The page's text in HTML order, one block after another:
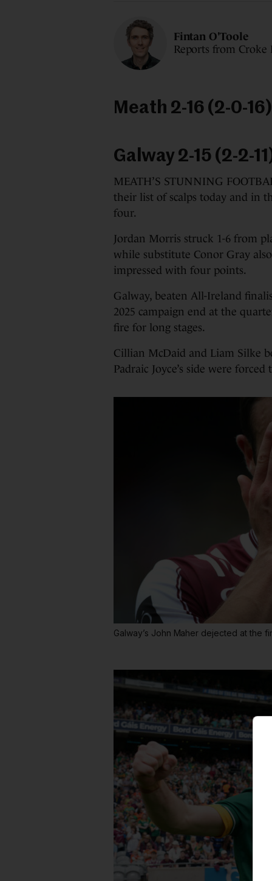
Fintan O'Toole
Reports from Croke
Meath 2-16 (2-0-16)
Galway 2-15 (2-2-
MEATH’S STUNNING
their list of scalps today and in
four.
Jordan Morris struck 1-6 from
while substitute Conor Gray
impressed with four points.
Galway, beaten All-Ireland
2025 campaign end at the
fire for long stages.
Cillian McDaid and Liam Silke
Padraic Joyce’s side were
Galway’s John Maher dejected at the